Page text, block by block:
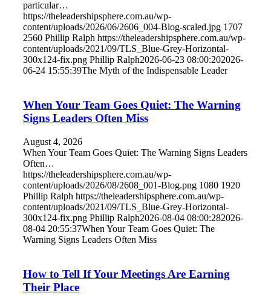
particular…
https://theleadershipsphere.com.au/wp-
content/uploads/2026/06/2606_004-Blog-scaled.jpg 1707
2560 Phillip Ralph https://theleadershipsphere.com.au/wp-
content/uploads/2021/09/TLS_Blue-Grey-Horizontal-
300x124-fix.png Phillip Ralph2026-06-23 08:00:202026-
06-24 15:55:39The Myth of the Indispensable Leader
When Your Team Goes Quiet: The Warning
Signs Leaders Often Miss
August 4, 2026
When Your Team Goes Quiet: The Warning Signs Leaders
Often…
https://theleadershipsphere.com.au/wp-
content/uploads/2026/08/2608_001-Blog.png 1080 1920
Phillip Ralph https://theleadershipsphere.com.au/wp-
content/uploads/2021/09/TLS_Blue-Grey-Horizontal-
300x124-fix.png Phillip Ralph2026-08-04 08:00:282026-
08-04 20:55:37When Your Team Goes Quiet: The
Warning Signs Leaders Often Miss
How to Tell If Your Meetings Are Earning
Their Place